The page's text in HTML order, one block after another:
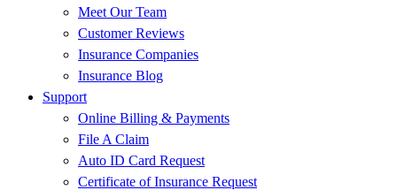
Meet Our Team
Customer Reviews
Insurance Companies
Insurance Blog
Support
Online Billing & Payments
File A Claim
Auto ID Card Request
Certificate of Insurance Request